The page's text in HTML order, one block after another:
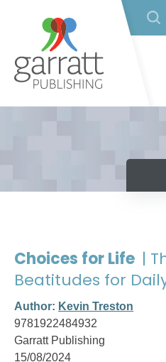
Choices for Life |
Beatitudes for
Author: Kevin Treston
9781922484932
Garratt Publishing
15/08/2024